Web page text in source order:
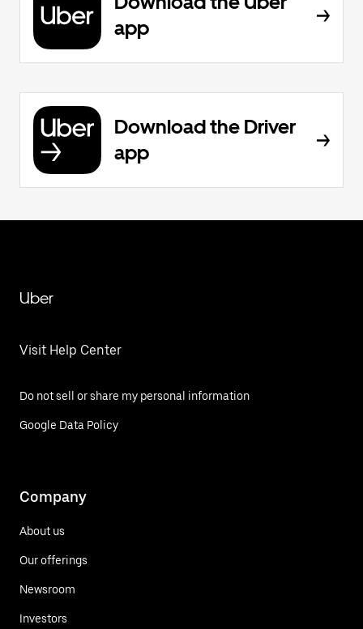
app
Download the Driver
app
Uber
Visit Help Center
Do not sell or share my personal information
Google Data Policy
Company
About us
Our offerings
Newsroom
Investors